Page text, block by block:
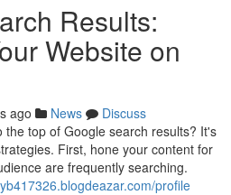
Results:
Website on
ago News
Discuss
the top of Google search results? It's
First, hone your content for
are frequently searching.
profile